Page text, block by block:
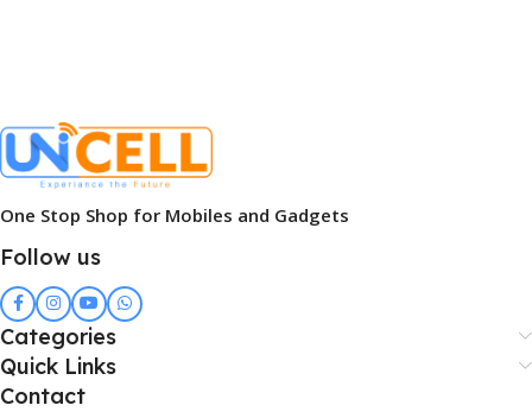
One Stop Shop for Mobiles and Gadgets
Follow us
Categories
Quick Links
Contact